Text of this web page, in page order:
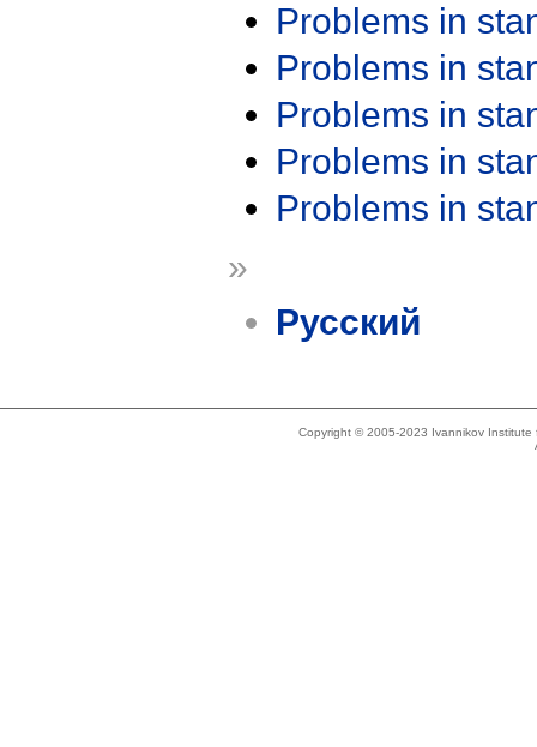
Problems in
Problems in
Problems in
Problems in
Problems in
»
Русский
Copyright © 2005-2023 Ivannikov Institute